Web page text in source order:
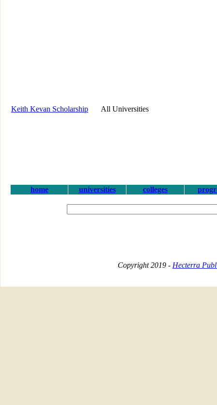
Keith Kevan Scholarship All Universities
home universities colleges
Copyright 2019 - Hecterra